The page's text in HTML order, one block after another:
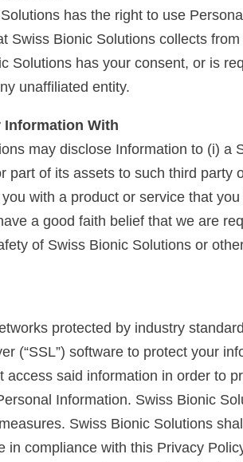
has the right to use
Swiss Bionic Solutions collects
Solutions has your consent, or is
unaffiliated entity.
Information With
may disclose Information to (i) a
part of its assets to such third
with a product or service that
a good faith belief that we are
of Swiss Bionic Solutions or
protected by industry
(“SSL”) software to protect your
said information in order to
Information. Swiss Bionic
Swiss Bionic Solutions
compliance with this Privacy